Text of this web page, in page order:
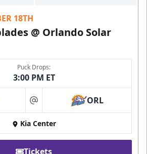
18TH
@ Orlando Solar
Puck Drops:
3:00 PM ET
at ORL
Kia Center
Tickets